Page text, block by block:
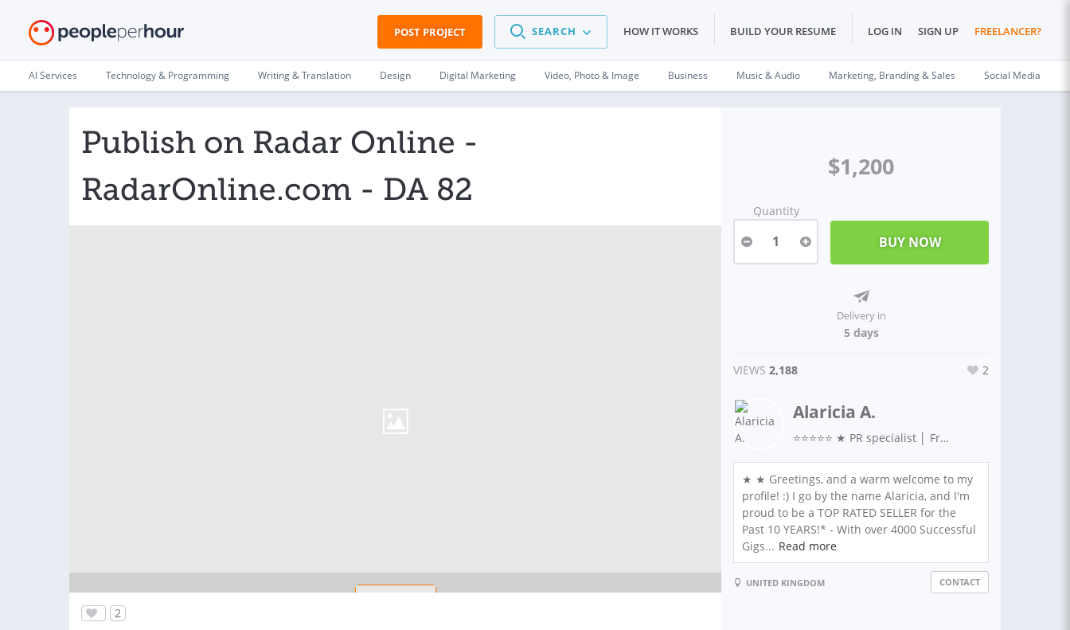
POST PROJECT SEARCH HOW IT WORKS BUILD YOUR RESUME LOG IN SIGN UP FREELANCER?
AI Services Technology & Programming Writing & Translation Design Digital Marketing Video, Photo & Image Business Music & Audio Marketing, Branding & Sales Social Media
Publish on Radar Online -
RadarOnline.com - DA 82
2
$1,200
Quantity
1
Delivery in
5 days
VIEWS 2,188 2
Alaricia A.
⭐⭐⭐⭐⭐ ★ PR specialist │ Freelance Journalist │ Copywriter │ SEO │ Features Editor │ Social Media | Professional Blog Writer ★
★ ★ Greetings, and a warm welcome to my
profile! :) I go by the name Alaricia, and I'm
proud to be a TOP RATED SELLER for the
Past 10 YEARS!* - With over 4000 Successful
Gigs... Read more
UNITED KINGDOM CONTACT